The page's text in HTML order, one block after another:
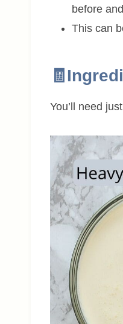
before
This can
You’ll need just